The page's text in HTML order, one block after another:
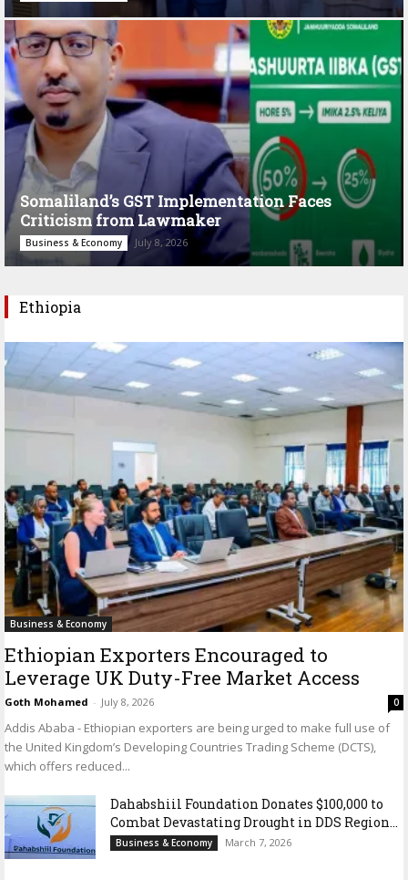
Somaliland’s GST Implementation Faces
Criticism from Lawmaker
Business & Economy July 8, 2026
Ethiopia
Business & Economy
Ethiopian Exporters Encouraged to
Leverage UK Duty-Free Market Access
Goth Mohamed - July 8, 2026 0
Addis Ababa - Ethiopian exporters are being urged to make full use of
the United Kingdom’s Developing Countries Trading Scheme (DCTS),
which offers reduced...
Dahabshiil Foundation Donates $100,000 to
Combat Devastating Drought in DDS Region...
Business & Economy March 7, 2026